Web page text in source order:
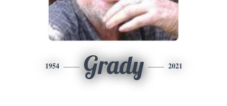
1954 Grady 2021